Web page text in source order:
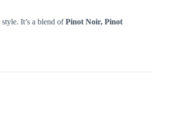
It’s a blend ofPinot Noir, Pinot